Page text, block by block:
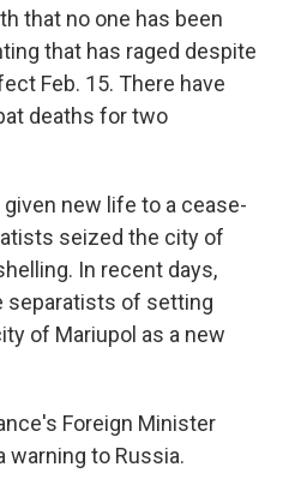
that no one has been
that has raged despite
Feb. 15. There have
deaths for two
new life to a cease-
seized the city of
In recent days,
separatists of setting
of Mariupol as a new
Foreign Minister
warning to Russia.